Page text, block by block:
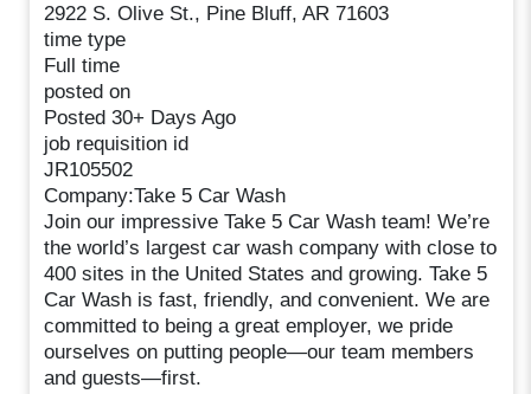
2922 S. Olive St., Pine Bluff, AR 71603
time type
Full time
posted on
Posted 30+ Days Ago
job requisition id
JR105502
Company:Take 5 Car Wash
Join our impressive Take 5 Car Wash team! We’re
the world’s largest car wash company with close to
400 sites in the United States and growing. Take 5
Car Wash is fast, friendly, and convenient. We are
committed to being a great employer, we pride
ourselves on putting people—our team members
and guests—first.